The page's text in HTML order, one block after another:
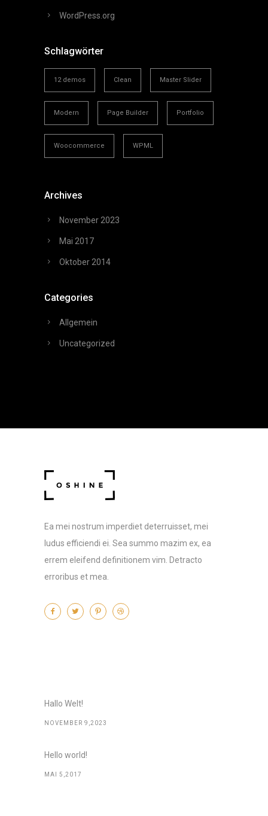
WordPress.org
Schlagwörter
12 demos Clean Master Slider
Modern Page Builder Portfolio
Woocommerce WPML
Archives
November 2023
Mai 2017
Oktober 2014
Categories
Allgemein
Uncategorized
Ea mei nostrum imperdiet deterruisset, mei
ludus efficiendi ei. Sea summo mazim ex, ea
errem eleifend definitionem vim. Detracto
erroribus et mea.
Hallo Welt!
NOVEMBER 9,2023
Hello world!
MAI 5,2017